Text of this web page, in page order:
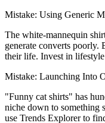
Mistake: Using Generic
The white-mannequin
generate converts poorly.
their life. Invest in
Mistake: Launching Into
"Funny cat shirts" has
niche down to
use Trends Explorer to